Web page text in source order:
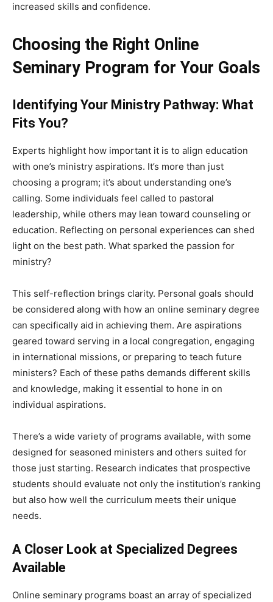
increased skills and confidence.
Choosing the Right Online
Seminary Program for Your Goals
Identifying Your Ministry Pathway: What
Fits You?
Experts highlight how important it is to align education
with one’s ministry aspirations. It’s more than just
choosing a program; it’s about understanding one’s
calling. Some individuals feel called to pastoral
leadership, while others may lean toward counseling or
education. Reflecting on personal experiences can shed
light on the best path. What sparked the passion for
ministry?
This self-reflection brings clarity. Personal goals should
be considered along with how an online seminary degree
can specifically aid in achieving them. Are aspirations
geared toward serving in a local congregation, engaging
in international missions, or preparing to teach future
ministers? Each of these paths demands different skills
and knowledge, making it essential to hone in on
individual aspirations.
There’s a wide variety of programs available, with some
designed for seasoned ministers and others suited for
those just starting. Research indicates that prospective
students should evaluate not only the institution’s ranking
but also how well the curriculum meets their unique
needs.
A Closer Look at Specialized Degrees
Available
Online seminary programs boast an array of specialized